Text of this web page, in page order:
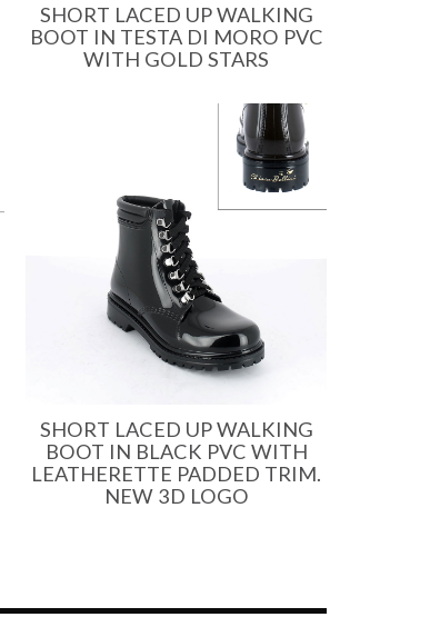
SHORT LACED UP WALKING
BOOT IN TESTA DI MORO PVC
WITH GOLD STARS
SHORT LACED UP WALKING
BOOT IN BLACK PVC WITH
LEATHERETTE PADDED TRIM.
NEW 3D LOGO